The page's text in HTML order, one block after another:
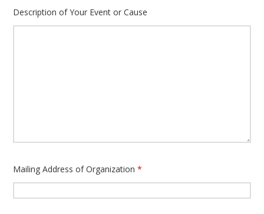
Description of Your Event or Cause
Mailing Address of Organization*